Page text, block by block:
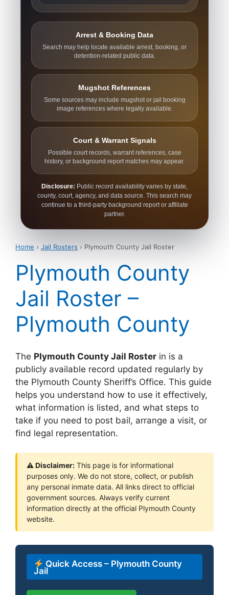
Arrest & Booking Data
Search may help locate available arrest, booking, or
detention-related public data.
Mugshot References
Some sources may include mugshot or jail booking
image references where legally available.
Court & Warrant Signals
Possible court records, warrant references, case
history, or background report matches may appear.
Disclosure: Public record availability varies by state,
county, court, agency, and data source. This search may
continue to a third-party background report or affiliate
partner.
Home › Jail Rosters › Plymouth County Jail Roster
Plymouth County
Jail Roster –
Plymouth County
The Plymouth County Jail Roster in is a
publicly available record updated regularly by
the Plymouth County Sheriff’s Office. This guide
helps you understand how to use it effectively,
what information is listed, and what steps to
take if you need to post bail, arrange a visit, or
find legal representation.
⚠ Disclaimer: This page is for informational
purposes only. We do not store, collect, or publish
any personal inmate data. All links direct to official
government sources. Always verify current
information directly at the official Plymouth County
website.
Quick Access – Plymouth County
Jail